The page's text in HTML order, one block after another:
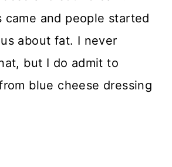
came and people started
about fat. I never
but I do admit to
blue cheese dressing